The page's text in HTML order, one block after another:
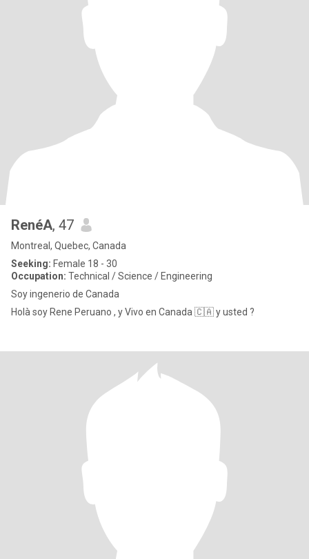
RenéA, 47
Montreal, Quebec, Canada
Seeking: Female 18 - 30
Occupation: Technical / Science / Engineering
Soy ingenerio de Canada
Holà soy Rene Peruano , y Vivo en Canada 🇨🇦 y usted ?